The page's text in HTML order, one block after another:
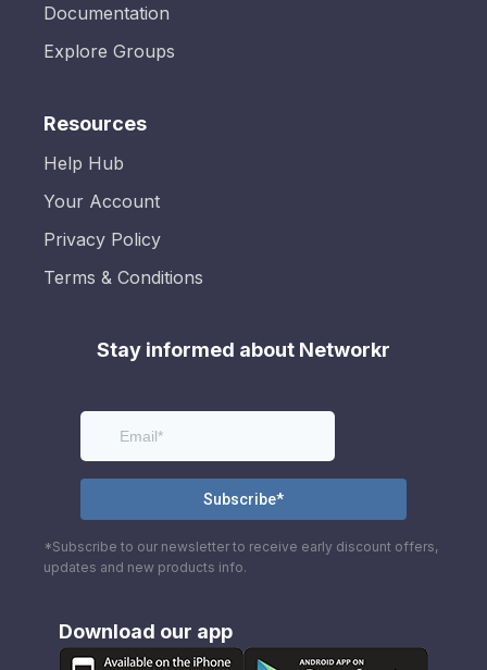
Documentation
Explore Groups
Resources
Help Hub
Your Account
Privacy Policy
Terms & Conditions
Stay informed about Networkr
*Subscribe to our newsletter to receive early discount offers,
updates and new products info.
Download our app